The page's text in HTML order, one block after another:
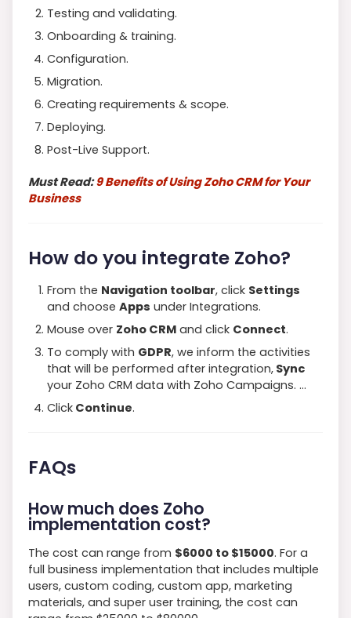
Testing and validating.
Onboarding & training.
Configuration.
Migration.
Creating requirements & scope.
Deploying.
Post-Live Support.
Must Read:9 Benefits of Using Zoho CRM for Your
Business
How do you integrate Zoho?
From the Navigation toolbar, click Settings
and choose Apps under Integrations.
Mouse over Zoho CRM and click Connect.
To comply with GDPR, we inform the activities
that will be performed after integration, Sync
your Zoho CRM data with Zoho Campaigns. …
Click Continue.
FAQs
How much does Zoho
implementation cost?
The cost can range from $6000 to $15000. For a
full business implementation that includes multiple
users, custom coding, custom app, marketing
materials, and super user training, the cost can